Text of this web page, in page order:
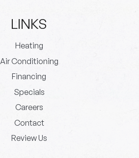
LINKS
Heating
Air Conditioning
Financing
Specials
Careers
Contact
Review Us